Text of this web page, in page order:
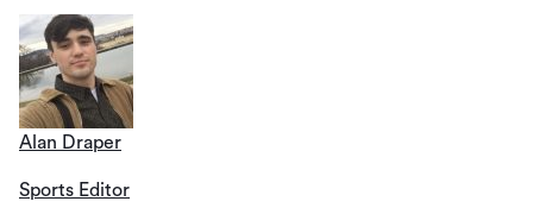
Alan Draper
Sports Editor